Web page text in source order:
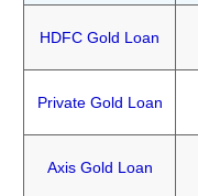
HDFC Gold Loan
Private Gold Loan
Axis Gold Loan